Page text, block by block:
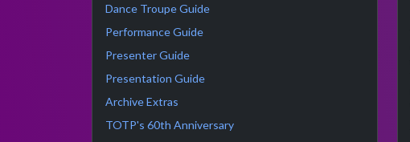
Dance Troupe Guide
Performance Guide
Presenter Guide
Presentation Guide
Archive Extras
TOTP's 60th Anniversary